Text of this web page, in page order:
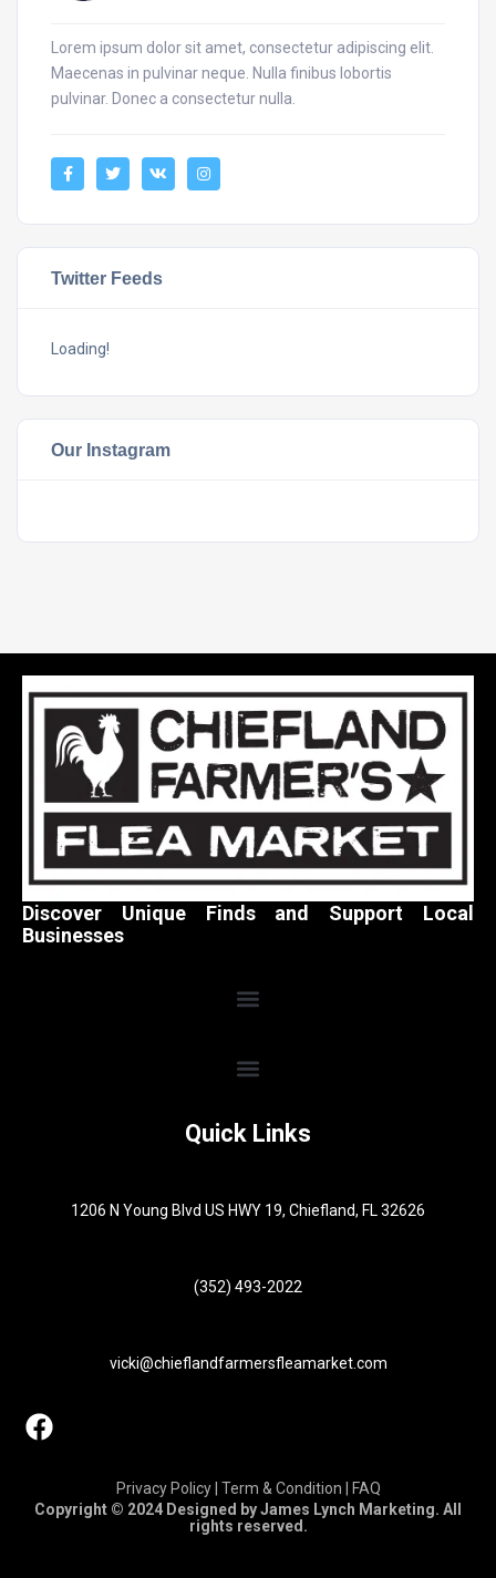
Lorem ipsum dolor sit amet, consectetur adipiscing elit.
Maecenas in pulvinar neque. Nulla finibus lobortis
pulvinar. Donec a consectetur nulla.
Twitter Feeds
Loading!
Our Instagram
Discover Unique Finds and Support Local
Businesses
Quick Links
1206 N Young Blvd US HWY 19, Chiefland, FL 32626
(352) 493-2022
vicki@chieflandfarmersfleamarket.com
Privacy Policy | Term & Condition | FAQ
Copyright © 2024 Designed by James Lynch Marketing. All
rights reserved.